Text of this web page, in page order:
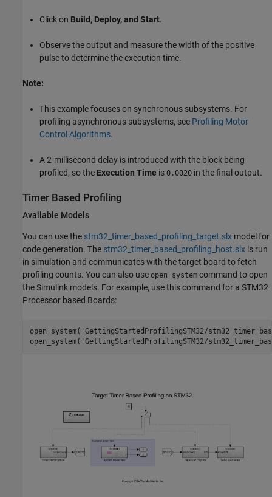
Click on Build, Deploy, and Start.
Observe the output and measure the width of the positive
pulse to determine the execution time.
Note:
This example focuses on synchronous subsystems. For
profiling asynchronous subsystems, see Profiling Motor
Control Algorithms.
A 2-millisecond delay is introduced with the block being
profiled, so the Execution Time is 0.0020 in the final output.
Timer Based Profiling
Available Models
You can use the stm32_timer_based_profiling_target.slx model for
code generation. The stm32_timer_based_profiling_host.slx is run
in simulation and communicates with the target board to fetch
profiling counts. You can also use open_system command to open
the Simulink models. For example, use this command for a STM32
Processor based Boards:
open_system( 'GettingStartedProfilingSTM32/
open_system( 'GettingStartedProfilingSTM32/